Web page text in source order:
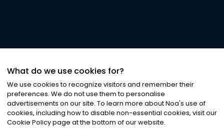
What do we use cookies for?
We use cookies to recognize visitors and remember their
preferences. We do not use them to personalise
advertisements on our site. To learn more about Noa's use of
cookies, including how to disable non-essential cookies, visit our
Cookie Policy page at the bottom of our website.